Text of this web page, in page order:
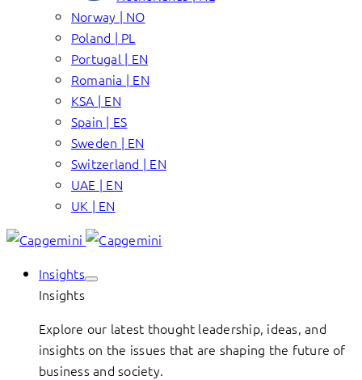
Norway | NO
Poland | PL
Portugal | EN
Romania | EN
KSA | EN
Spain | ES
Sweden | EN
Switzerland | EN
UAE | EN
UK | EN
Insights
Insights
Explore our latest thought leadership, ideas, and
insights on the issues that are shaping the future of
business and society.